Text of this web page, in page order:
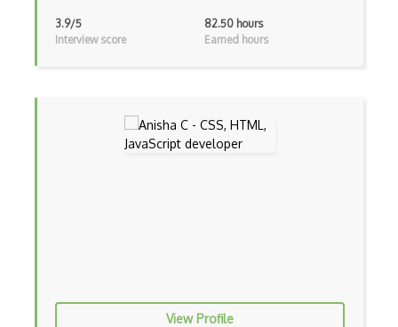
Airtable
3.9/5
Interview score
82.50 hours
Earned hours
View Profile